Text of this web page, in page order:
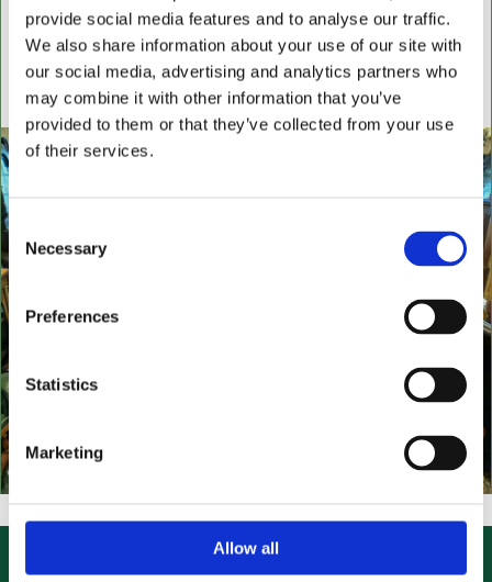
provide social media features and to analyse our traffic.
We also share information about your use of our site with
our social media, advertising and analytics partners who
may combine it with other information that you’ve
provided to them or that they’ve collected from your use
of their services.
Consent
Selection
Necessary
Preferences
Statistics
Marketing
Allow all
settees, wingback chairs, swivel desk chairs, swivel
executive chairs, stools, desks & writing boxes with
inset leather surfaces.
All aged items in quality condition